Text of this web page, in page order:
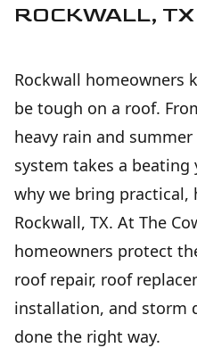
Durable, attractive roof
with care for long-
FLAT ROOF
& REPAIR
Durable waterproof
leaks, lowers upkeep,
GUTTER
Protects your home
clean, reliable drainage.
ROCKWALL, TX
Rockwall homeowners
be tough on a roof.
heavy rain and
system takes a beating
why we bring
Rockwall, TX. At The
homeowners protect
roof repair, roof
installation, and storm
done the right way.